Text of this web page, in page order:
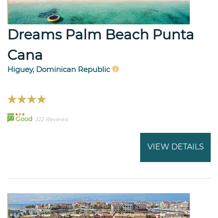
Dreams Palm Beach Punta
Cana
Higuey, Dominican Republic
77 Good 322 Reviews
VIEW DETAILS